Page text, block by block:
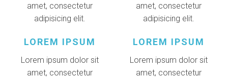
amet, consectetur
adipisicing elit.
amet, consectetur
adipisicing elit.
LOREM IPSUM
Lorem ipsum dolor sit
amet, consectetur
LOREM IPSUM
Lorem ipsum dolor sit
amet, consectetur